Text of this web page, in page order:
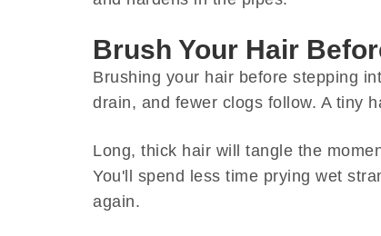
Brush Your Hair
Brushing your hair before stepping
drain, and fewer clogs follow. A tiny
Long, thick hair will tangle the
You'll spend less time prying wet
again.